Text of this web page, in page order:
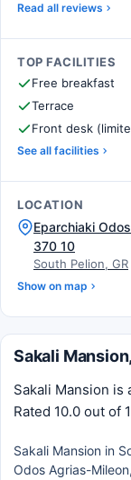
Read all reviews
TOP FACILITIES
Free breakfast
Terrace
Front desk
See all facilities
LOCATION
Eparchiaki
370 10
South Pelion, GR
Show on map
Sakali
Sakali Mansion is
Rated 10.0 out of
Sakali Mansion in
Odos Agrias-